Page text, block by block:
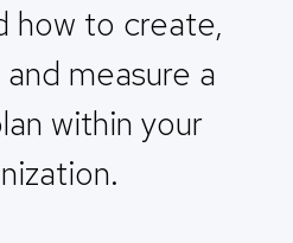
how to create,
measure a
within your